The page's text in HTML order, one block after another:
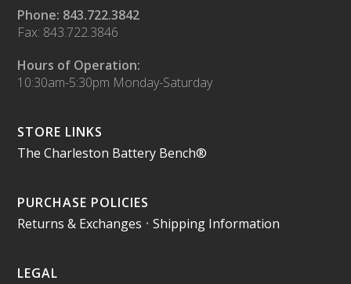
Phone: 843.722.3842
Fax: 843.722.3846
Hours of Operation:
10:30am-5:30pm Monday-Saturday
STORE LINKS
The Charleston Battery Bench®
PURCHASE POLICIES
Returns & Exchanges •Shipping Information
LEGAL